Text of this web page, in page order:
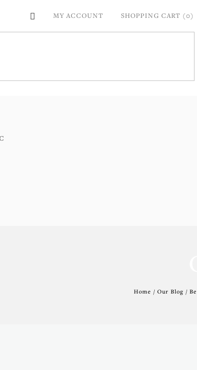
MY ACCOUNT SHOPPING CART (0)
Home / Our Blog /